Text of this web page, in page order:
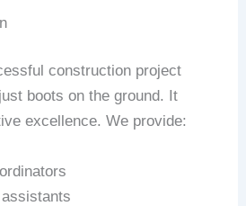
construction project
boots on the ground. It
excellence. We provide: